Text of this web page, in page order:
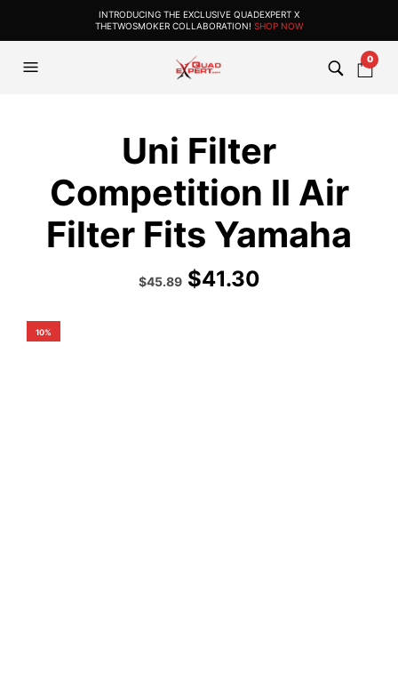
INTRODUCING THE EXCLUSIVE QUADEXPERT X
THETWOSMOKER COLLABORATION! SHOP NOW
0
Uni Filter
Competition II Air
Filter Fits Yamaha
Original
price
$45.89Current
price
$41.30
10%